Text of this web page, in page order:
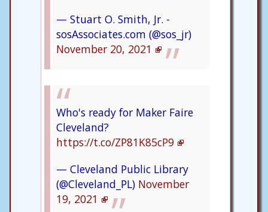
— Stuart O. Smith, Jr. -
sosAssociates.com (@sos_jr)
November 20, 2021
Who's ready for Maker Faire
Cleveland?
https://t.co/ZP81K85cP9
— Cleveland Public Library
(@Cleveland_PL) November
19, 2021